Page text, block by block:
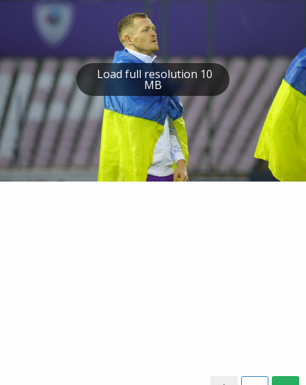
Load full resolution 10
MB